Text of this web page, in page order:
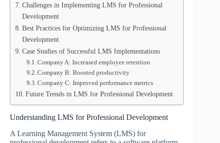
Challenges in Implementing LMS for Professional
Development
Best Practices for Optimizing LMS for Professional
Development
Case Studies of Successful LMS Implementations
Company A: Increased employee retention
Company B: Boosted productivity
Company C: Improved performance metrics
Future Trends in LMS for Professional Development
Understanding LMS for Professional Development
A Learning Management System (LMS) for